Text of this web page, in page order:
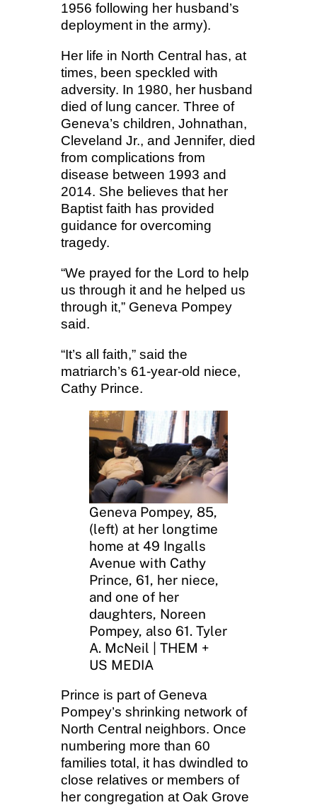
1956 following her husband’s
deployment in the army).
Her life in North Central has, at
times, been speckled with
adversity. In 1980, her husband
died of lung cancer. Three of
Geneva’s children, Johnathan,
Cleveland Jr., and Jennifer, died
from complications from
disease between 1993 and
2014. She believes that her
Baptist faith has provided
guidance for overcoming
tragedy.
“We prayed for the Lord to help
us through it and he helped us
through it,” Geneva Pompey
said.
“It’s all faith,” said the
matriarch’s 61-year-old niece,
Cathy Prince.
Geneva Pompey, 85,
(left) at her longtime
home at 49 Ingalls
Avenue with Cathy
Prince, 61, her niece,
and one of her
daughters, Noreen
Pompey, also 61. Tyler
A. McNeil | THEM +
US MEDIA
Prince is part of Geneva
Pompey’s shrinking network of
North Central neighbors. Once
numbering more than 60
families total, it has dwindled to
close relatives or members of
her congregation at Oak Grove